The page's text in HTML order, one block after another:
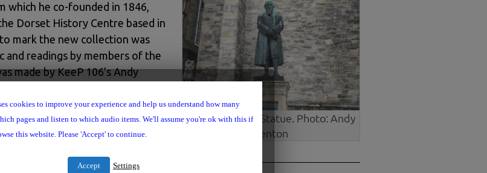
which he co-founded in 1846,
Dorset History Centre based in
mark the new collection was
readings by members of the
made by KeeP 106’s Andy
00:00
Use
Up/Down
Arrow
increase
William Barnes Statue. Photo: Andy
Venton
cookies to improve your experience and help us understand how many
pages and listen to which audio items. We'll assume you're ok with this if
this website. Please 'Accept' to continue.
Accept Settings